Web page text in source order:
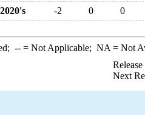
2020's
-2 0 0
--= Not Applicable; NA = Not
Next